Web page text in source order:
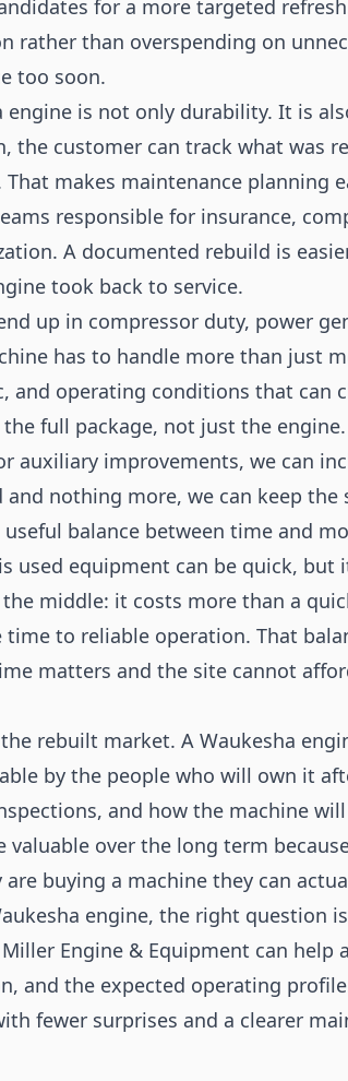
for a more targeted
rather than overspending on
too soon.
engine is not only durability. It is
customer can track what was
makes maintenance planning
responsible for insurance,
A documented rebuild is
took back to service.
up in compressor duty, power
has to handle more than just
and operating conditions that can
full package, not just the
auxiliary improvements, we can
nothing more, we can keep the
balance between time and
used equipment can be quick, but
middle: it costs more than a
to reliable operation. That
matters and the site cannot
rebuilt market. A Waukesha
by the people who will own it
and how the machine
valuable over the long term
buying a machine they can
engine, the right question
Engine & Equipment can help
and the expected operating
fewer surprises and a clearer